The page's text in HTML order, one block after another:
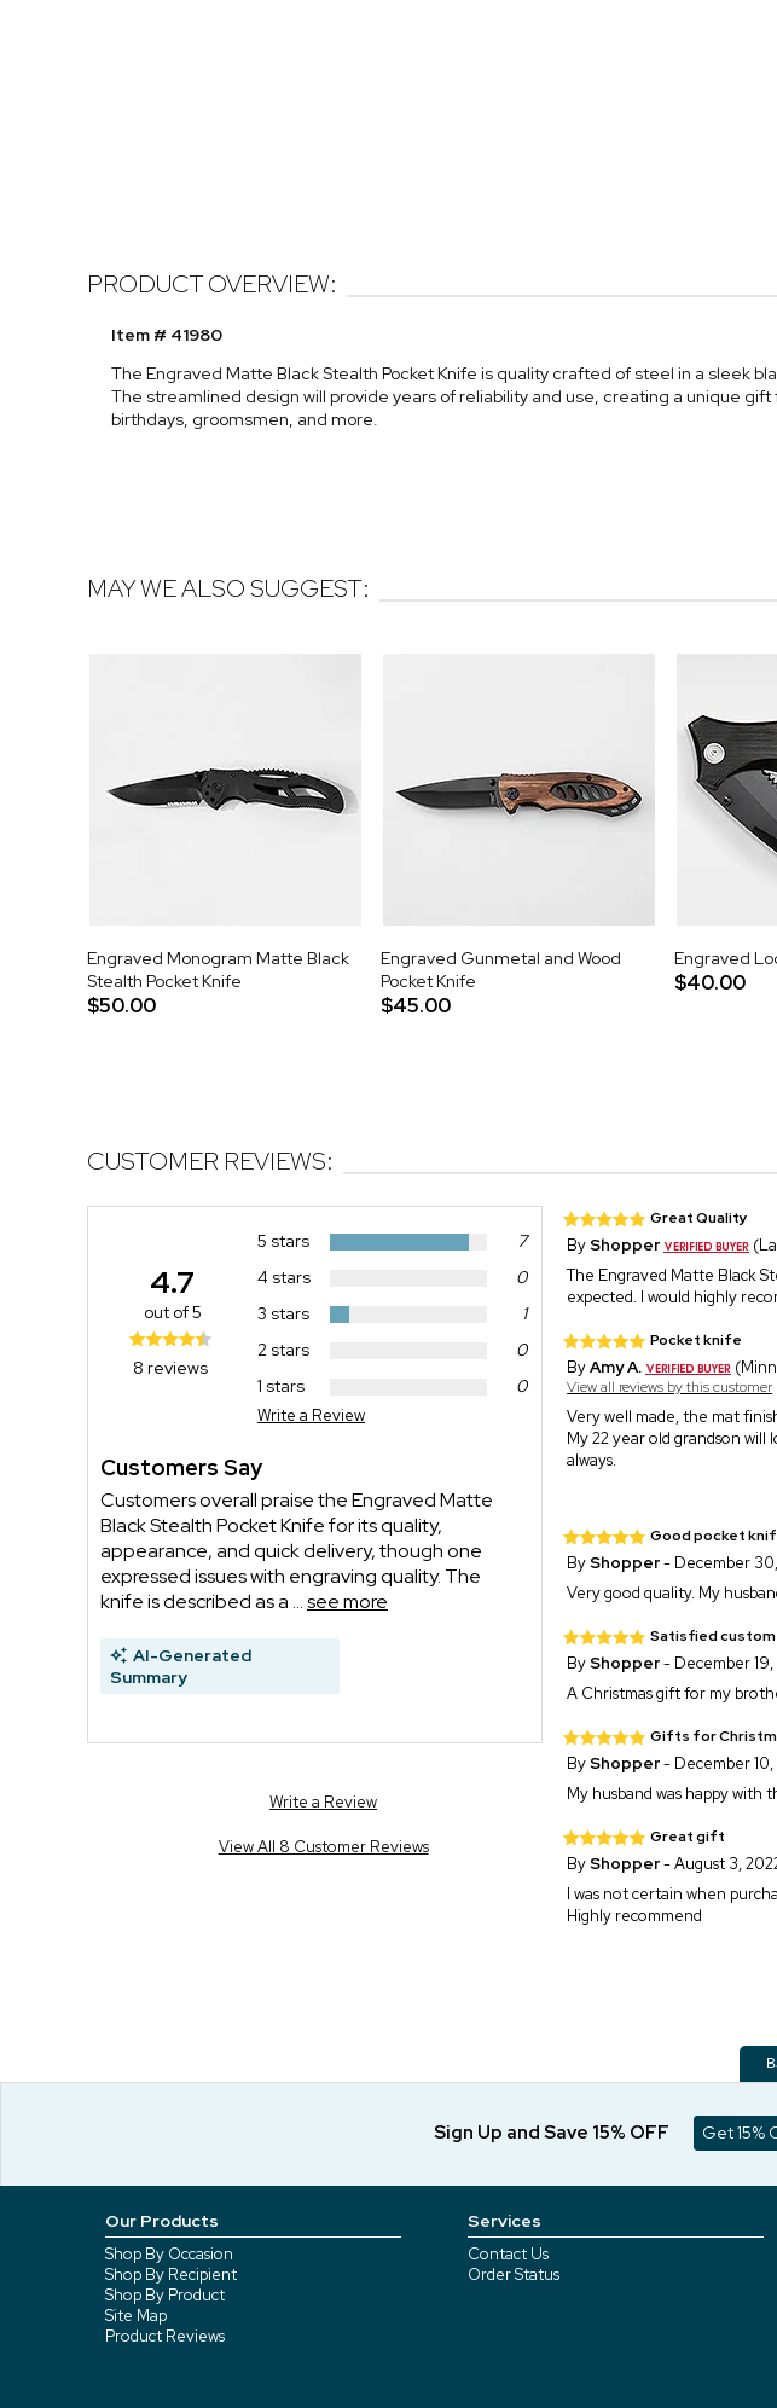
PRODUCT OVERVIEW:
Item # 41980
The Engraved Matte Black Stealth Pocket Knife is quality crafted of steel in a sleek
The streamlined design will provide years of reliability and use, creating a unique gift
birthdays, groomsmen, and more.
MAY WE ALSO SUGGEST:
Engraved Monogram Matte Black
Stealth Pocket Knife
$50.00
Engraved Gunmetal and Wood
Pocket Knife
$45.00
Engraved
$40.00
CUSTOMER REVIEWS:
5 stars
7
4 stars
0
3 stars
1
2 stars
0
1 stars
0
Write a Review
4.7
out of 5
8 reviews
Customers Say
Customers overall praise the Engraved Matte
Black Stealth Pocket Knife for its quality,
appearance, and quick delivery, though one
expressed issues with engraving quality. The
knife is described as a ...see more
AI-Generated
Summary
Write a Review
View All 8 Customer Reviews
Great Quality
ByShopper
The Engraved Matte Black
expected. I would highly
Pocket knife
ByAmy A.
View all reviews by this customer
Very well made, the mat
My 22 year old grandson will
always.
Good pocket
ByShopper- December
Very good quality. My
Satisfied
ByShopper- December
A Christmas gift for my
Gifts for
ByShopper- December
My husband was happy with
Great gift
ByShopper- August 3,
I was not certain when
Highly recommend
Sign Up and Save 15% OFF Get 15%
Our Products
Shop By Occasion
Shop By Recipient
Shop By Product
Site Map
Product Reviews
Services
Contact Us
Order Status